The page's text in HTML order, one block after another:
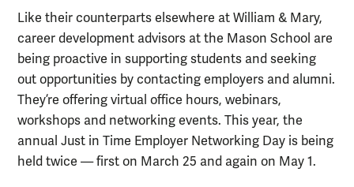
Like their counterparts elsewhere at William & Mary,
career development advisors at the Mason School are
being proactive in supporting students and seeking
out opportunities by contacting employers and alumni.
They’re offering virtual office hours, webinars,
workshops and networking events. This year, the
annual Just in Time Employer Networking Day is being
held twice — first on March 25 and again on May 1.